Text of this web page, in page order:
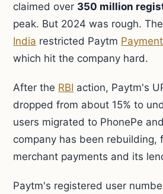
claimed over 350 million
peak. But 2024 was rough. The
India restricted Paytm
which hit the company hard.
After the RBI action, Paytm's
dropped from about 15% to
users migrated to PhonePe
company has been rebuilding,
merchant payments and its
Paytm's registered user